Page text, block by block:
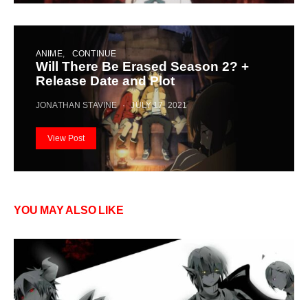
ANIME CONTINUE
Will There Be Erased Season 2? +
Release Date and Plot
JONATHAN STAVINE JULY 17, 2021
View Post
YOU MAY ALSO LIKE